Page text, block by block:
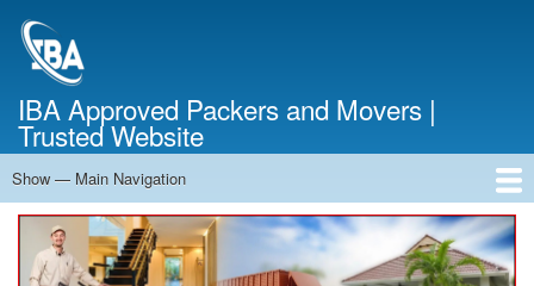
IBA Approved Packers and Movers |
Trusted Website
Main
Navigation
Show — Main Navigation
Home
About Us
Services
Cost Calculator
Contact Us